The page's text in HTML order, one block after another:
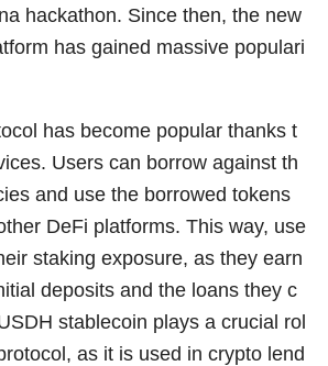
hackathon. Since then, the new
has gained massive populari
has become popular thanks t
Users can borrow against th
and use the borrowed tokens
DeFi platforms. This way, use
staking exposure, as they earn
deposits and the loans they c
stablecoin plays a crucial rol
as it is used in crypto lend